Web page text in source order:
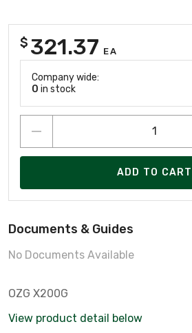
$ 321.37 EA
Company wide:
0 in stock
ADD TO CART
Documents & Guides
No Documents Available
OZG X200G
View product detail below